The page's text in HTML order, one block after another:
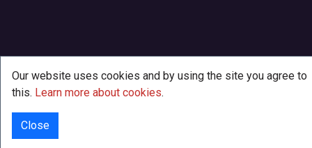
Our website uses cookies and by using the site you agree to
this. Learn more about cookies.
Close